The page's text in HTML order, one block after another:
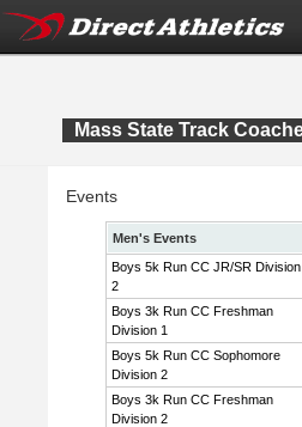
Mass State Track
Events
Men's Events
Boys 5k Run CC JR/SR Division
2
Boys 3k Run CC Freshman
Division 1
Boys 5k Run CC Sophomore
Division 2
Boys 3k Run CC Freshman
Division 2